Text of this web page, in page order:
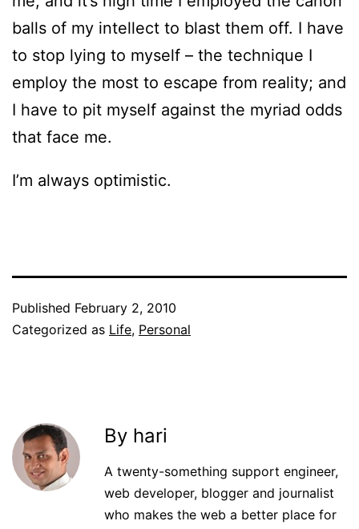
balls of my intellect to blast them off. I have
to stop lying to myself – the technique I
employ the most to escape from reality; and
I have to pit myself against the myriad odds
that face me.
I’m always optimistic.
Published February 2, 2010
Categorized as Life, Personal
By hari
A twenty-something support engineer,
web developer, blogger and journalist
who makes the web a better place for